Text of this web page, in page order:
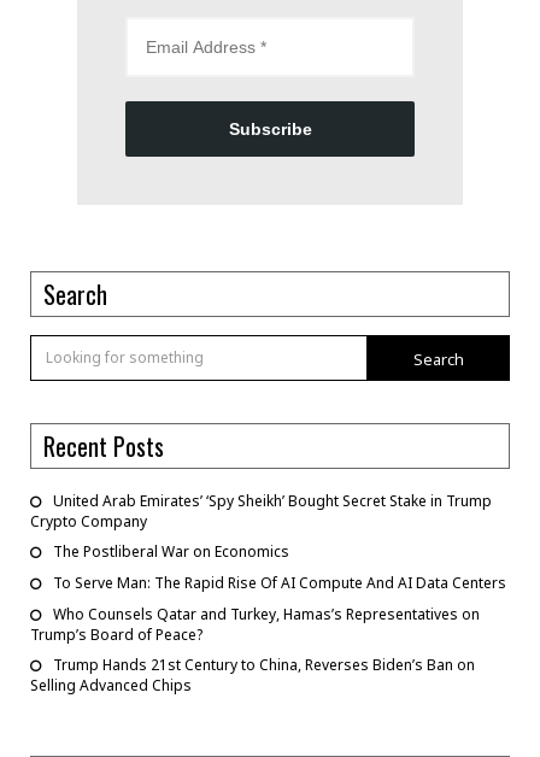
Subscribe
Search
Search
Recent Posts
United Arab Emirates’ ‘Spy Sheikh’ Bought Secret Stake in Trump
Crypto Company
The Postliberal War on Economics
To Serve Man: The Rapid Rise Of AI Compute And AI Data Centers
Who Counsels Qatar and Turkey, Hamas’s Representatives on
Trump’s Board of Peace?
Trump Hands 21st Century to China, Reverses Biden’s Ban on
Selling Advanced Chips